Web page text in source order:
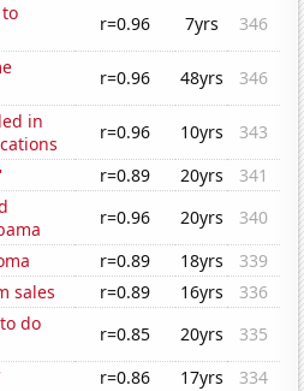
r=0.96 7yrs
346
r=0.96 48yrs
346
in
r=0.96 10yrs
343
r=0.89 20yrs
341
r=0.96 20yrs
340
r=0.89 18yrs
339
sales
r=0.89 16yrs
336
do
r=0.85 20yrs
335
r=0.86 17yrs
334